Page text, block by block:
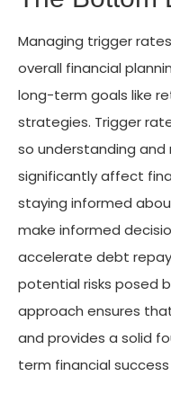
Managing trigger
overall financial
long-term goals like
strategies. Trigger
so understanding
significantly affect
staying informed
make informed
accelerate debt
potential risks posed
approach ensures
and provides a solid
term financial success